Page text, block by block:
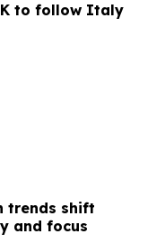
to follow Italy
trends shift
and focus